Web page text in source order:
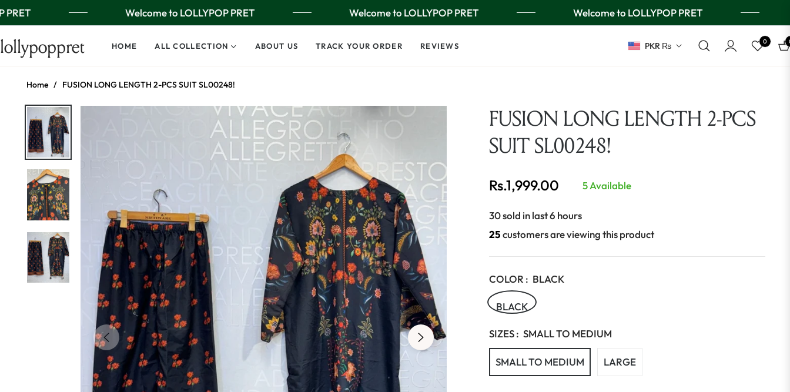
Welcome to LOLLYPOP PRET Welcome to LOLLYPOP PRET Welcome to LOLLYPOP PRET
lollypoppret HOME ALL COLLECTION ABOUT US TRACK YOUR ORDER REVIEWS PKR ₨ 0
Home / FUSION LONG LENGTH 2-PCS SUIT SL00248!
FUSION LONG LENGTH 2-PCS
SUIT SL00248!
Regular
Rs.1,999.00 5 Available
30 sold in last 6 hours
25 customers are viewing this product
COLOR : BLACK
BLACK
SIZES : SMALL TO MEDIUM
SMALL TO MEDIUM LARGE